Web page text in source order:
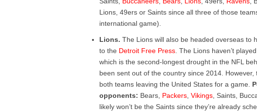
Lions, 49ers or Saints since all three of those
international game).
Lions. The Lions will also be headed overseas to
to the Detroit Free Press . The Lions haven’t
which is the second-longest drought in the NFL
been sent out of the country since 2014.
both teams leaving the United States for a game.
opponents: Bears, Packers ,Vikings , Saints,
likely won’t be the Saints since they’re already